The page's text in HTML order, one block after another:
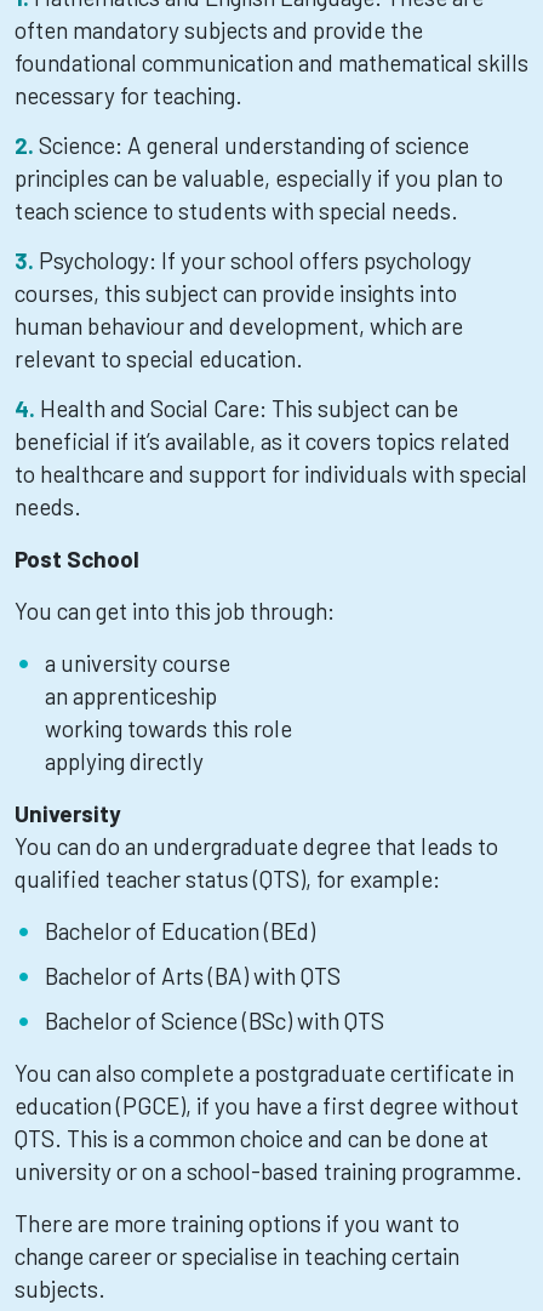
often mandatory subjects and provide the
foundational communication and mathematical skills
necessary for teaching.
Science: A general understanding of science
principles can be valuable, especially if you plan to
teach science to students with special needs.
Psychology: If your school offers psychology
courses, this subject can provide insights into
human behaviour and development, which are
relevant to special education.
Health and Social Care: This subject can be
beneficial if it’s available, as it covers topics related
to healthcare and support for individuals with special
needs.
Post School
You can get into this job through:
a university course
an apprenticeship
working towards this role
applying directly
University
You can do an undergraduate degree that leads to
qualified teacher status (QTS), for example:
Bachelor of Education (BEd)
Bachelor of Arts (BA) with QTS
Bachelor of Science (BSc) with QTS
You can also complete a postgraduate certificate in
education (PGCE), if you have a first degree without
QTS. This is a common choice and can be done at
university or on a school-based training programme.
There are more training options if you want to
change career or specialise in teaching certain
subjects.